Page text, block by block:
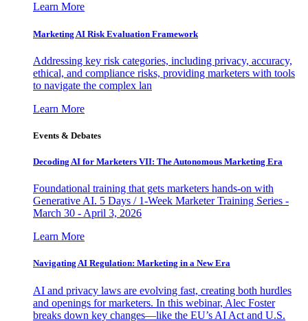
Learn More
Marketing AI Risk Evaluation Framework
Addressing key risk categories, including privacy, accuracy,
ethical, and compliance risks, providing marketers with tools
to navigate the complex lan
Learn More
Events & Debates
Decoding AI for Marketers VII: The Autonomous Marketing Era
Foundational training that gets marketers hands-on with
Generative AI. 5 Days / 1-Week Marketer Training Series -
March 30 - April 3, 2026
Learn More
Navigating AI Regulation: Marketing in a New Era
AI and privacy laws are evolving fast, creating both hurdles
and openings for marketers. In this webinar, Alec Foster
breaks down key changes—like the EU’s AI Act and U.S.